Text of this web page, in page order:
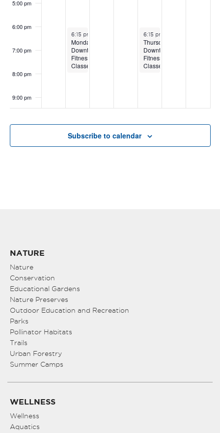
5:00 pm
6:00 pm
7:00 pm
8:00 pm
9:00 pm
pm
pm
August 3, 2026
6:15 pm
Monday
Downtown
Fitness
Classes
August 6, 2026
6:15 pm
Thursday
Downtown
Fitness
Classes
Subscribe to calendar
NATURE
Nature
Conservation
Educational Gardens
Nature Preserves
Outdoor Education and Recreation
Parks
Pollinator Habitats
Trails
Urban Forestry
Summer Camps
WELLNESS
Wellness
Aquatics